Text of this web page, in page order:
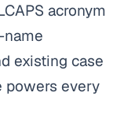
acronym
name
existing case
powers every